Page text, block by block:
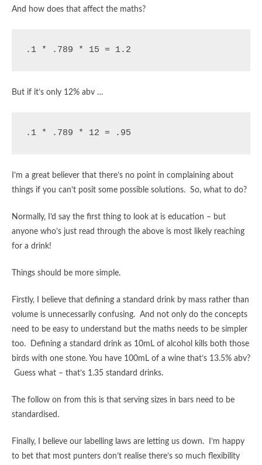
And how does that affect the maths?
.1 * .789 * 15 = 1.2
But if it’s only 12% abv …
.1 * .789 * 12 = .95
I’m a great believer that there’s no point in complaining about
things if you can’t posit some possible solutions. So, what to do?
Normally, I’d say the first thing to look at is education – but
anyone who’s just read through the above is most likely reaching
for a drink!
Things should be more simple.
Firstly, I believe that defining a standard drink by mass rather than
volume is unnecessarily confusing. And not only do the concepts
need to be easy to understand but the maths needs to be simpler
too. Defining a standard drink as 10mL of alcohol kills both those
birds with one stone. You have 100mL of a wine that’s 13.5% abv?
Guess what – that’s 1.35 standard drinks.
The follow on from this is that serving sizes in bars need to be
standardised.
Finally, I believe our labelling laws are letting us down. I’m happy
to bet that most punters don’t realise there’s so much flexibility